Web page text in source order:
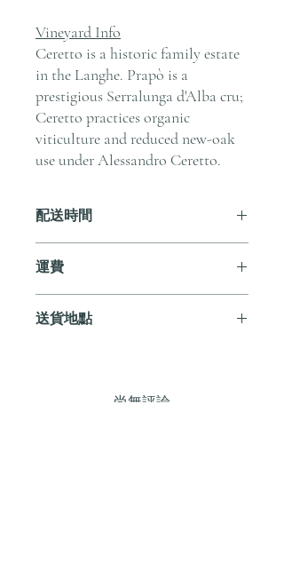
Vineyard Info
Ceretto is a historic family estate
in the Langhe. Prapò is a
prestigious Serralunga d'Alba cru;
Ceretto practices organic
viticulture and reduced new-oak
use under Alessandro Ceretto.
配送時間
送貨。
運費
服務。如需送貨至其他地區，請電郵至
送貨地點
郵至 cs@andersonandstonewine.com 聯絡
尚無評論